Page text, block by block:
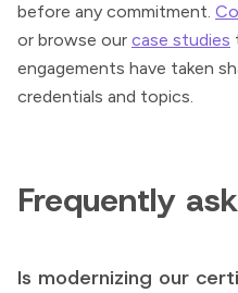
before any commitment.
or browse our case studies
engagements have taken
credentials and topics.
Frequently
Is modernizing our